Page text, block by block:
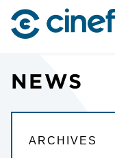
NEWS